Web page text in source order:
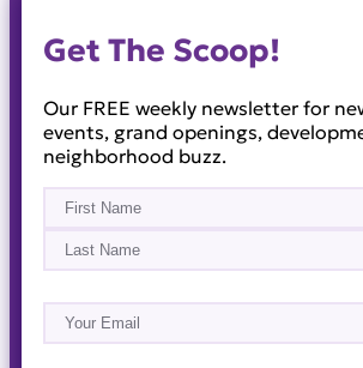
AboutEvents
Job OpportunitiesAdvertise
Get The Scoop!
Our FREE weekly newsletter for
events, grand openings,
neighborhood buzz.
Name (Required)
First
Email
(Required)